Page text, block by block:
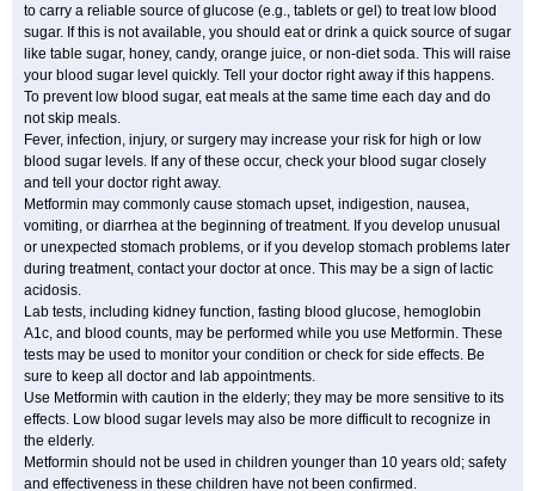
to carry a reliable source of glucose (e.g., tablets or gel) to treat low blood
sugar. If this is not available, you should eat or drink a quick source of sugar
like table sugar, honey, candy, orange juice, or non-diet soda. This will raise
your blood sugar level quickly. Tell your doctor right away if this happens.
To prevent low blood sugar, eat meals at the same time each day and do
not skip meals.
Fever, infection, injury, or surgery may increase your risk for high or low
blood sugar levels. If any of these occur, check your blood sugar closely
and tell your doctor right away.
Metformin may commonly cause stomach upset, indigestion, nausea,
vomiting, or diarrhea at the beginning of treatment. If you develop unusual
or unexpected stomach problems, or if you develop stomach problems later
during treatment, contact your doctor at once. This may be a sign of lactic
acidosis.
Lab tests, including kidney function, fasting blood glucose, hemoglobin
A1c, and blood counts, may be performed while you use Metformin. These
tests may be used to monitor your condition or check for side effects. Be
sure to keep all doctor and lab appointments.
Use Metformin with caution in the elderly; they may be more sensitive to its
effects. Low blood sugar levels may also be more difficult to recognize in
the elderly.
Metformin should not be used in children younger than 10 years old; safety
and effectiveness in these children have not been confirmed.